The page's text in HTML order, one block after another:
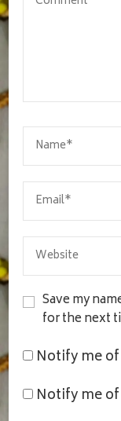
Save my
for the next
Notify me
Notify me